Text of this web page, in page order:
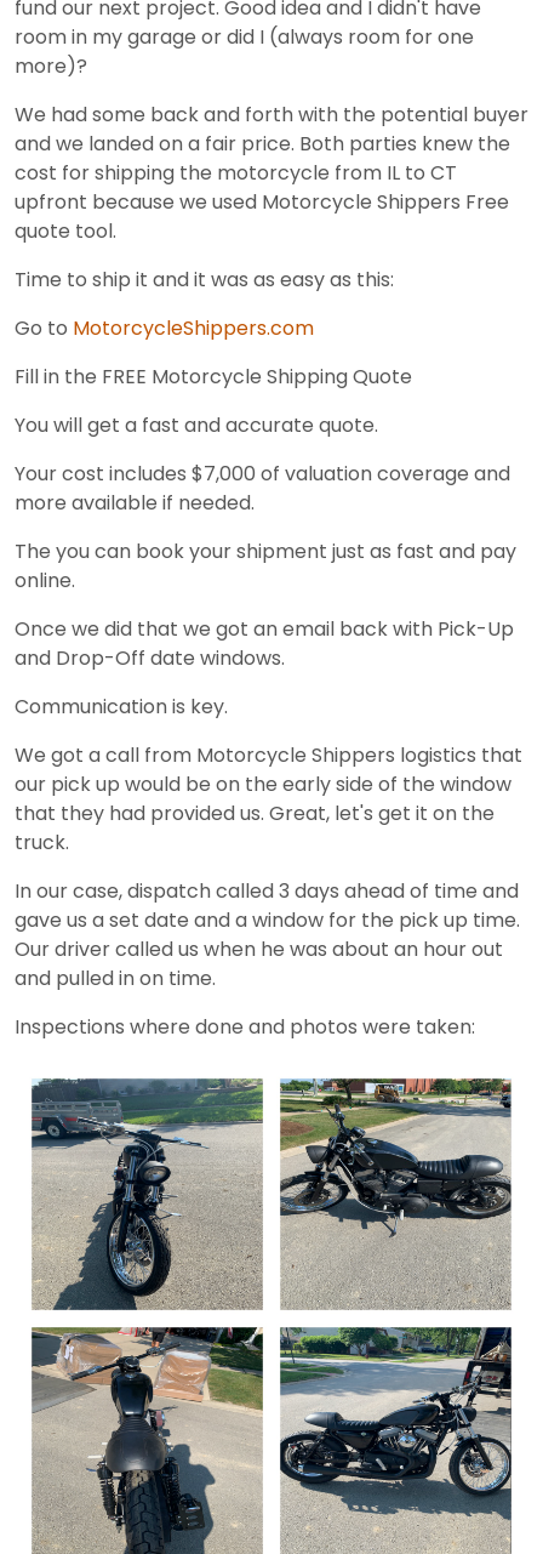
fund our next project. Good idea and I didn't have
room in my garage or did I (always room for one
more)?
We had some back and forth with the potential buyer
and we landed on a fair price. Both parties knew the
cost for shipping the motorcycle from IL to CT
upfront because we used Motorcycle Shippers Free
quote tool.
Time to ship it and it was as easy as this:
Go to MotorcycleShippers.com
Fill in the FREE Motorcycle Shipping Quote
You will get a fast and accurate quote.
Your cost includes $7,000 of valuation coverage and
more available if needed.
The you can book your shipment just as fast and pay
online.
Once we did that we got an email back with Pick-Up
and Drop-Off date windows.
Communication is key.
We got a call from Motorcycle Shippers logistics that
our pick up would be on the early side of the window
that they had provided us. Great, let's get it on the
truck.
In our case, dispatch called 3 days ahead of time and
gave us a set date and a window for the pick up time.
Our driver called us when he was about an hour out
and pulled in on time.
Inspections where done and photos were taken: